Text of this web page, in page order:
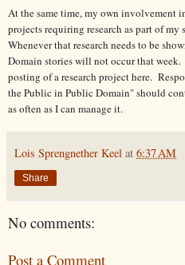
At the same time, my own involvement
projects requiring research as part of
Whenever that research needs to be
Domain stories will not occur that
posting of a research project here.
the Public in Public Domain" should
as often as I can manage it.
Lois Sprengnether Keel at 6:37 AM
Share
No comments:
Post a Comment